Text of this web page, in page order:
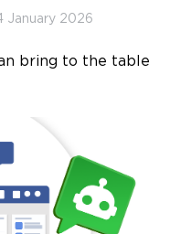
January 2026
bring to the table